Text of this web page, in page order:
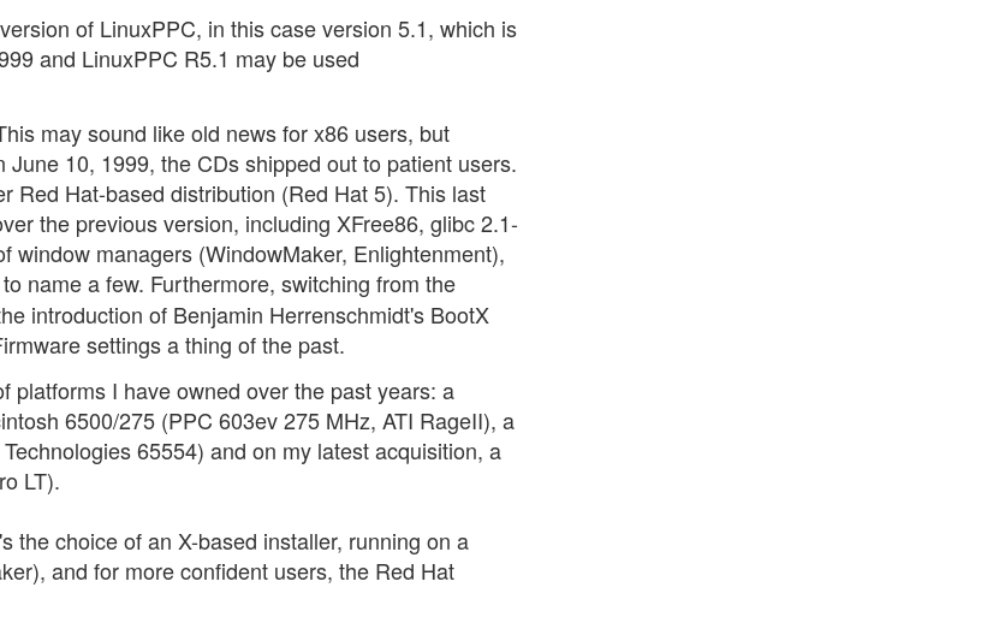
of LinuxPPC, in this case version 5.1, which is
and LinuxPPC R5.1 may be used
may sound like old news for x86 users, but
10, 1999, the CDs shipped out to patient users.
Red Hat-based distribution (Red Hat 5). This last
the previous version, including XFree86, glibc 2.1-
managers (WindowMaker, Enlightenment),
name a few. Furthermore, switching from the
introduction of Benjamin Herrenschmidt's BootX
settings a thing of the past.
platforms I have owned over the past years: a
6500/275 (PPC 603ev 275 MHz, ATI RageII), a
65554) and on my latest acquisition, a
LT).
the choice of an X-based installer, running on a
and for more confident users, the Red Hat